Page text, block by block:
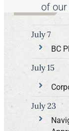
of
BC
July 7
July 15
July 23